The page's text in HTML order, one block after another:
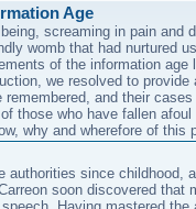
Age
screaming in pain and
womb that had nurtured
of the information age
we resolved to provide
and their
those who have fallen
why and wherefore of this
authorities since childhood,
soon discovered that
Having mastered the